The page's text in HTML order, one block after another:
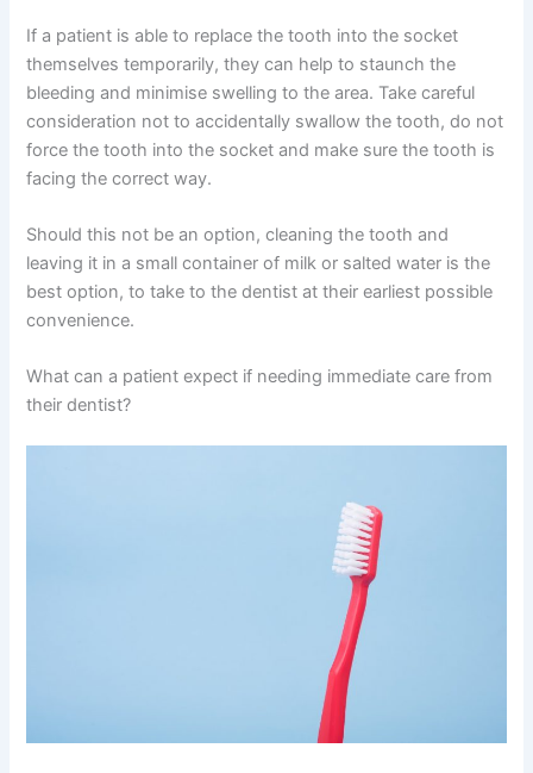
If a patient is able to replace the tooth into the socket
themselves temporarily, they can help to staunch the
bleeding and minimise swelling to the area. Take careful
consideration not to accidentally swallow the tooth, do not
force the tooth into the socket and make sure the tooth is
facing the correct way.
Should this not be an option, cleaning the tooth and
leaving it in a small container of milk or salted water is the
best option, to take to the dentist at their earliest possible
convenience.
What can a patient expect if needing immediate care from
their dentist?